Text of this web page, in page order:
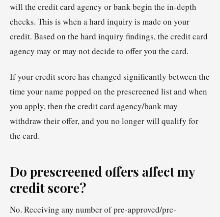
will the credit card agency or bank begin the in-depth
checks. This is when a hard inquiry is made on your
credit. Based on the hard inquiry findings, the credit card
agency may or may not decide to offer you the card.
If your credit score has changed significantly between the
time your name popped on the prescreened list and when
you apply, then the credit card agency/bank may
withdraw their offer, and you no longer will qualify for
the card.
Do prescreened offers affect my
credit score?
No. Receiving any number of pre-approved/pre-